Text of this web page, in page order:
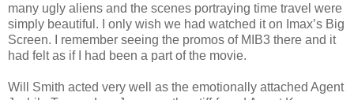
many ugly aliens and the scenes portraying time travel were
simply beautiful. I only wish we had watched it on Imax’s Big
Screen. I remember seeing the promos of MIB3 there and it
had felt as if I had been a part of the movie.
Will Smith acted very well as the emotionally attached Agent